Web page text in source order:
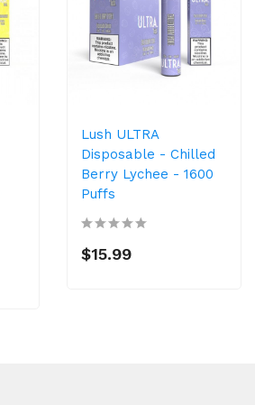
Lush ULTRA
Disposable - Chilled
Berry Lychee - 1600
Puffs
$15.99